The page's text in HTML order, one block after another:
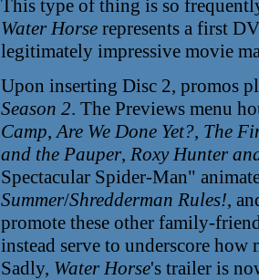
This type of thing is so
Water Horse represents a first
legitimately impressive movie
Upon inserting Disc 2, promos
Season 2. The Previews menu
Camp,Are We Done Yet?, The
and the Pauper, Roxy Hunter
Spectacular Spider-Man"
Summer/Shredderman Rules!,
promote these other family-
instead serve to underscore how
Sadly, Water Horse's trailer is